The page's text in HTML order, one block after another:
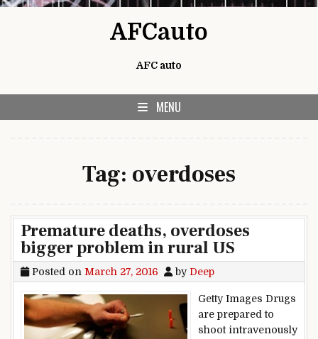
AFCauto
AFC auto
MENU
Tag: overdoses
Premature deaths, overdoses
bigger problem in rural US
Posted on March 27, 2016 by Deep
Getty Images Drugs
are prepared to
shoot intravenously